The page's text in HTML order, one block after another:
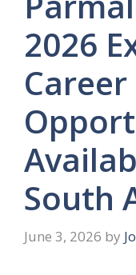
2026
Career
South
June 3, 2026 by